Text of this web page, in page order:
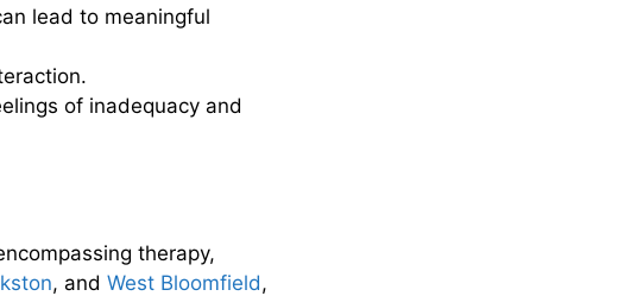
lead to meaningful
of inadequacy and
therapy,
, and West Bloomfield,